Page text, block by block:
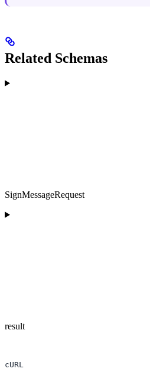
Related Schemas
SignMessageRequest
result
cURL